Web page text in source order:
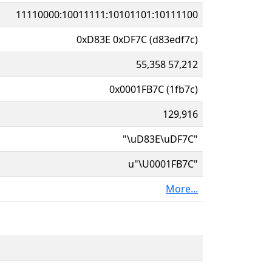
11110000:10011111:10101101:10111100
0xD83E 0xDF7C (d83edf7c)
55,358 57,212
0x0001FB7C (1fb7c)
129,916
"\uD83E\uDF7C"
u"\U0001FB7C"
More...